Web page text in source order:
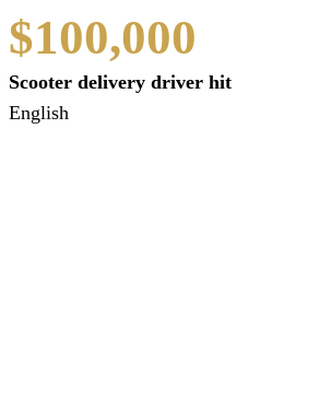
$100,000
Scooter delivery driver hit
English